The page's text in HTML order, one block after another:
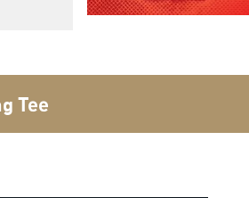
Tee